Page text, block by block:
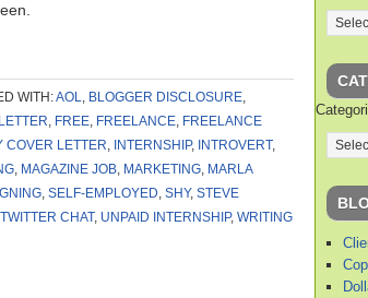
WITH:AOL, BLOGGER DISCLOSURE,
, FREE, FREELANCE, FREELANCE
COVER LETTER, INTERNSHIP, INTROVERT,
, MAGAZINE JOB, MARKETING, MARLA
, SELF-EMPLOYED, SHY, STEVE
TWITTER CHAT, UNPAID INTERNSHIP, WRITING